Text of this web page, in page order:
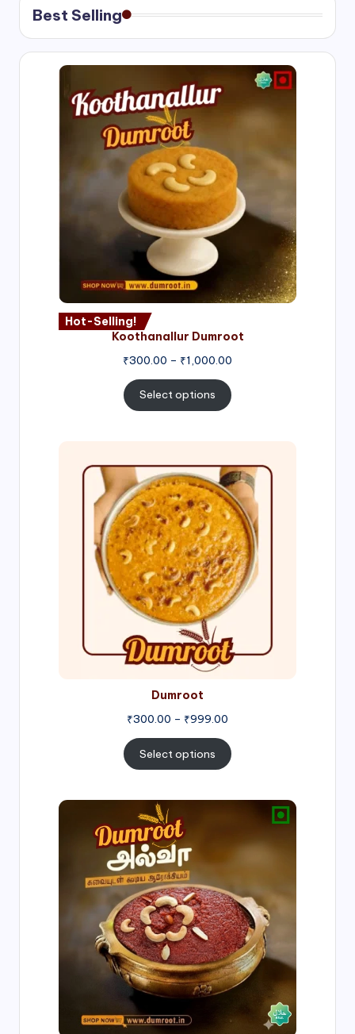
Best Selling
Hot-Selling!
Koothanallur Dumroot
₹300.00 – ₹1,000.00
Select options
Dumroot
₹300.00 – ₹999.00
range:
₹300.00
through
₹999.00
Select options
₹500.00